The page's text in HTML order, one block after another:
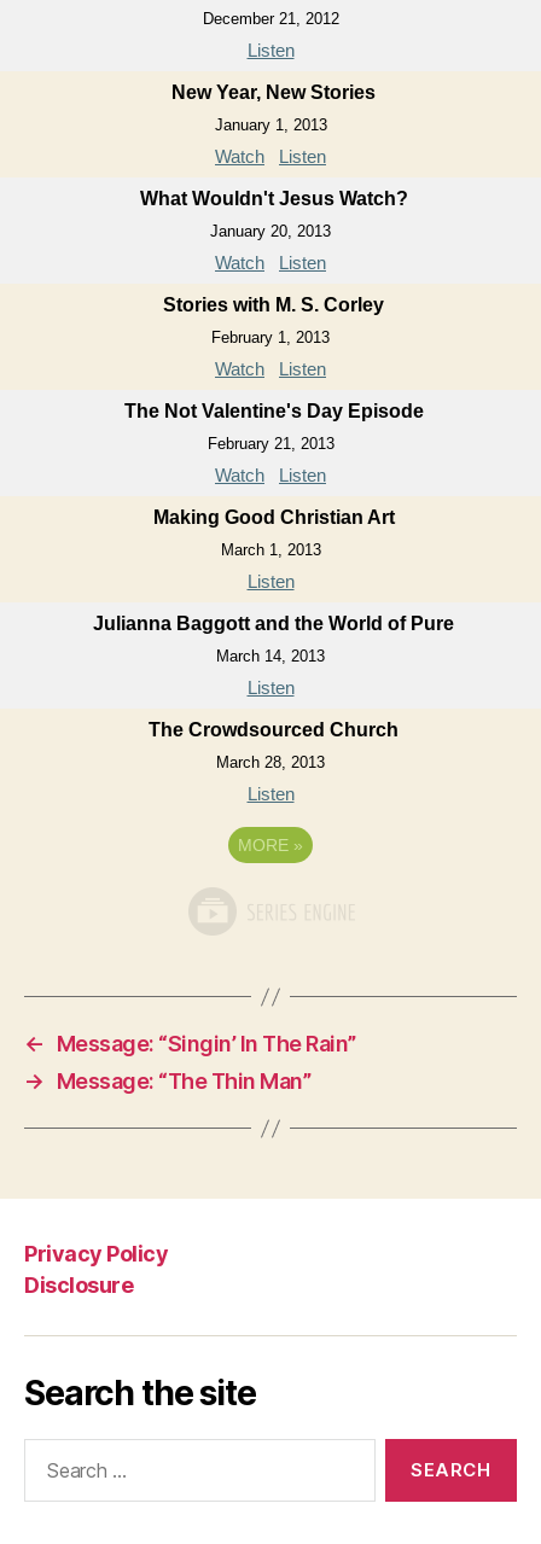
December 21, 2012
Listen
New Year, New Stories
January 1, 2013
Watch Listen
What Wouldn't Jesus Watch?
January 20, 2013
Watch Listen
Stories with M. S. Corley
February 1, 2013
Watch Listen
The Not Valentine's Day Episode
February 21, 2013
Watch Listen
Making Good Christian Art
March 1, 2013
Listen
Julianna Baggott and the World of Pure
March 14, 2013
Listen
The Crowdsourced Church
March 28, 2013
Listen
MORE »
←
Message: “Singin’ In The Rain”
→
Message: “The Thin Man”
Privacy Policy
Disclosure
Search the site